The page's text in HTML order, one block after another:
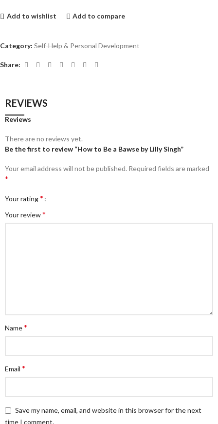
Add to wishlist Add to compare
Category: Self-Help & Personal Development
Share:
REVIEWS
Reviews
There are no reviews yet.
Be the first to review “How to Be a Bawse by Lilly Singh”
Your email address will not be published. Required fields are marked
*
Your rating*
Your review*
Name*
Email *
Save my name, email, and website in this browser for the next
time I comment.